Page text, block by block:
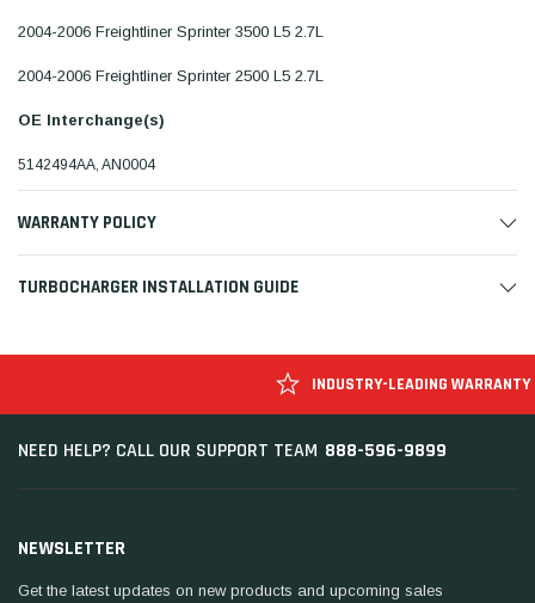
2004-2006 Freightliner Sprinter 3500 L5 2.7L
2004-2006 Freightliner Sprinter 2500 L5 2.7L
OE Interchange(s)
5142494AA, AN0004
WARRANTY POLICY
TURBOCHARGER INSTALLATION GUIDE
INDUSTRY-LEADING WARRANTY
NEED HELP? CALL OUR SUPPORT TEAM 888-596-9899
NEWSLETTER
Get the latest updates on new products and upcoming sales